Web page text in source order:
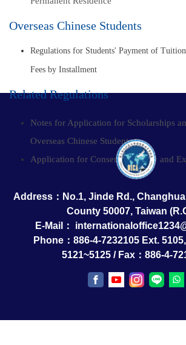
Overseas Chinese Students
Regulations for Students' Payment of
Fees by Installment
Related Regulations
Notes for Application for Scholarships
Overseas Chinese Students
Application for Consent for Entry and
Address：No.1, Jinde Rd.,
County 50007, Taiwan
E-Mail：
Phone：886-4-7232105 Ext.
5121~5125 / Fax：886-4-